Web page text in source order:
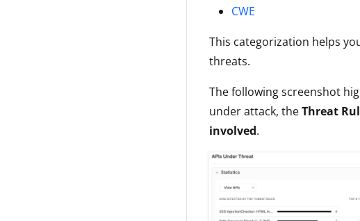
CWE
This categorization helps
threats.
The following screenshot
under attack, theThreat
involved.